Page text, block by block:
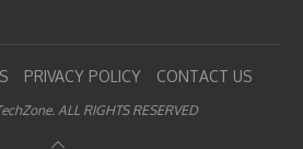
PRIVACY POLICY CONTACT US
ALL RIGHTS RESERVED